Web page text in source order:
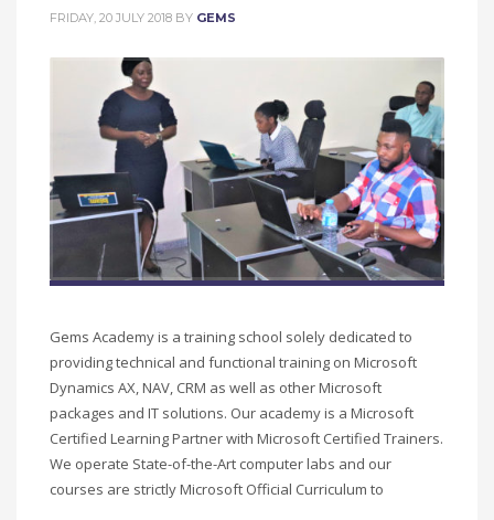
FRIDAY, 20 JULY 2018 BY GEMS
Gems Academy is a training school solely dedicated to
providing technical and functional training on Microsoft
Dynamics AX, NAV, CRM as well as other Microsoft
packages and IT solutions. Our academy is a Microsoft
Certified Learning Partner with Microsoft Certified Trainers.
We operate State-of-the-Art computer labs and our
courses are strictly Microsoft Official Curriculum to